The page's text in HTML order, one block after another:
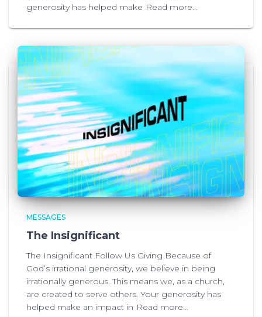
generosity has helped make Read more…
MESSAGES
The Insignificant
The Insignificant Follow Us Giving Because of
God’s irrational generosity, we believe in being
irrationally generous. This means we, as a church,
are created to serve others. Your generosity has
helped make an impact in Read more…